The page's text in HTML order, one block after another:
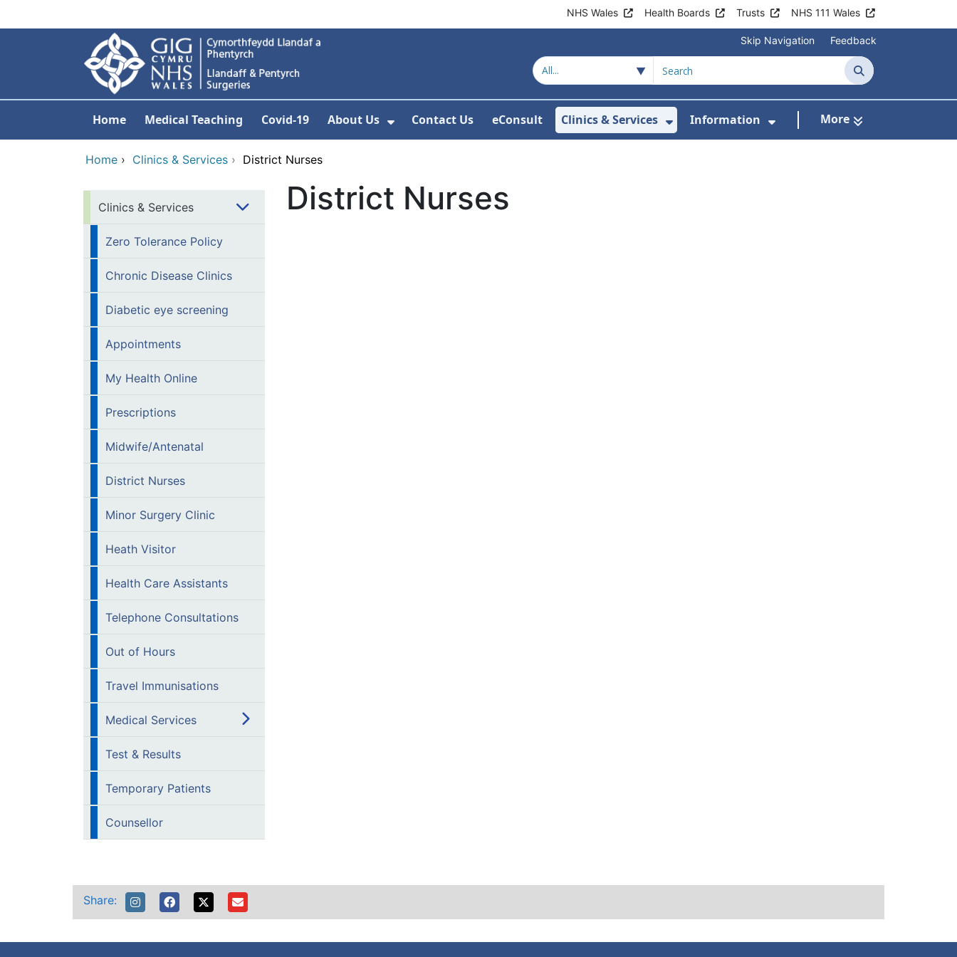
NHS Wales Health Boards Trusts NHS 111 Wales
Skip Navigation Feedback
Search
Home Medical Teaching Covid-19 About Us
Show Submenu For About Us
Contact Us eConsult Clinics & Services
Show Submenu For Clinics & Services
Information More
Home › Clinics & Services › District Nurses
Clinics & Services
Zero Tolerance Policy
Chronic Disease Clinics
Diabetic eye screening
Appointments
My Health Online
Prescriptions
Midwife/Antenatal
District Nurses
Minor Surgery Clinic
Heath Visitor
Health Care Assistants
Telephone Consultations
Out of Hours
Travel Immunisations
Medical Services
Test & Results
Temporary Patients
Counsellor
District Nurses
Share: